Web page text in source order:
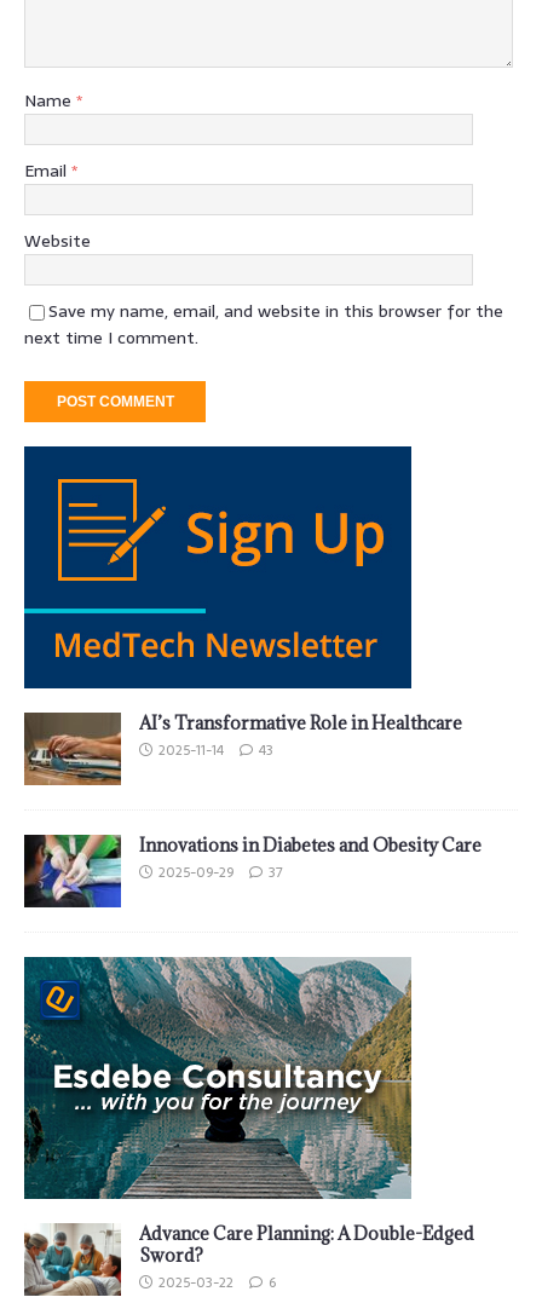
Name *
Email *
Website
Save my name, email, and website in this browser for the
next time I comment.
AI’s Transformative Role in Healthcare
2025-11-14 43
Innovations in Diabetes and Obesity Care
2025-09-29 37
Advance Care Planning: A Double-Edged
Sword?
2025-03-22 6